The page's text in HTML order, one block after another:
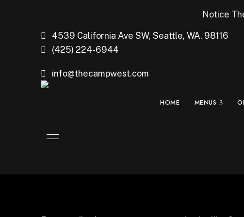
Notice
4539 California Ave SW, Seattle, WA, 98116
(425) 224-6944
info@thecampwest.com
HOME MENUS